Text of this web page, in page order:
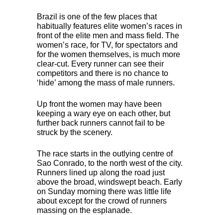
Brazil is one of the few places that
habitually features elite women’s races in
front of the elite men and mass field. The
women’s race, for TV, for spectators and
for the women themselves, is much more
clear-cut. Every runner can see their
competitors and there is no chance to
‘hide’ among the mass of male runners.
Up front the women may have been
keeping a wary eye on each other, but
further back runners cannot fail to be
struck by the scenery.
The race starts in the outlying centre of
Sao Conrado, to the north west of the city.
Runners lined up along the road just
above the broad, windswept beach. Early
on Sunday morning there was little life
about except for the crowd of runners
massing on the esplanade.